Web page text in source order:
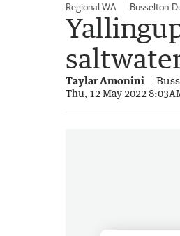
Regional WA Busselton-
Taylar Amonini
Thu, 12 May 2022